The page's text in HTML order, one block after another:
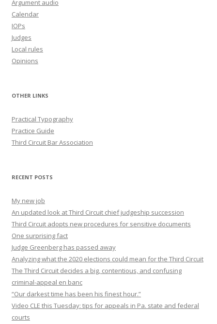
Argument audio
Calendar
IOPs
Judges
Local rules
Opinions
OTHER LINKS
Practical Typography
Practice Guide
Third Circuit Bar Association
RECENT POSTS
My new job
An updated look at Third Circuit chief judgeship succession
Third Circuit adopts new procedures for sensitive documents
One surprising fact
Judge Greenberg has passed away
Analyzing what the 2020 elections could mean for the Third Circuit
The Third Circuit decides a big, contentious, and confusing
criminal-appeal en banc
“Our darkest time has been his finest hour.”
Video CLE this Tuesday: tips for appeals in Pa. state and federal
courts